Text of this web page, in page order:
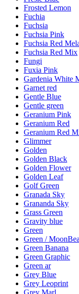
Frosted Lemon
Fuchia
Fuchsia
Fuchsia Pink
Fuchsia Red
Fuchsia Red Mix
Fungi
Fuxia Pink
Gardenia White
Garnet red
Gentle Blue
Gentle green
Geranium Pink
Geranium Red
Geranium Red
Glimmer
Golden
Golden Black
Golden Flower
Golden Leaf
Golf Green
Granada Sky
Grananda Sky
Grass Green
Gravity blue
Green
Green /
Green Banana
Green Graphic
Green ar
Grey Blue
Grey Leoprint
Grey Marl